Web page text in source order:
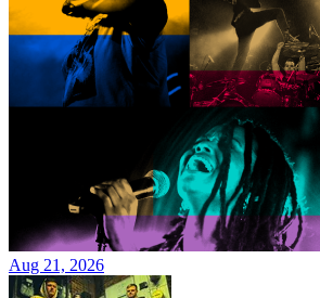
Aug 21, 2026